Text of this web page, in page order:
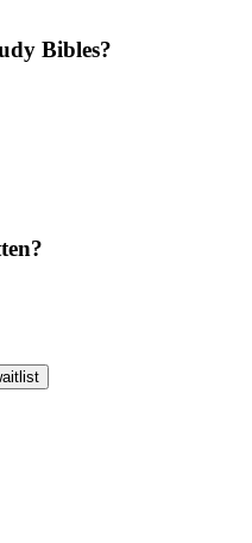
Bibles?